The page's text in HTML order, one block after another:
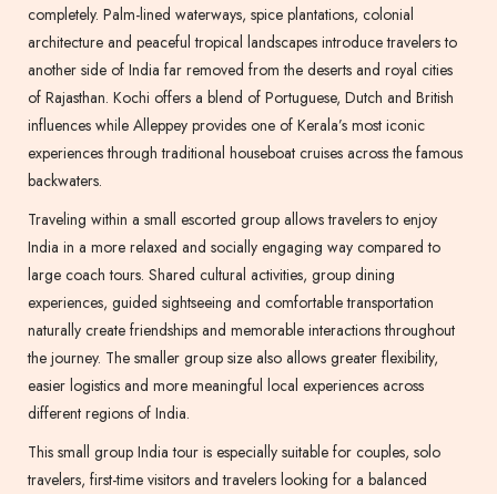
completely. Palm-lined waterways, spice plantations, colonial
architecture and peaceful tropical landscapes introduce travelers to
another side of India far removed from the deserts and royal cities
of Rajasthan. Kochi offers a blend of Portuguese, Dutch and British
influences while Alleppey provides one of Kerala’s most iconic
experiences through traditional houseboat cruises across the famous
backwaters.
Traveling within a small escorted group allows travelers to enjoy
India in a more relaxed and socially engaging way compared to
large coach tours. Shared cultural activities, group dining
experiences, guided sightseeing and comfortable transportation
naturally create friendships and memorable interactions throughout
the journey. The smaller group size also allows greater flexibility,
easier logistics and more meaningful local experiences across
different regions of India.
This small group India tour is especially suitable for couples, solo
travelers, first-time visitors and travelers looking for a balanced